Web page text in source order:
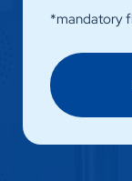
*mandatory